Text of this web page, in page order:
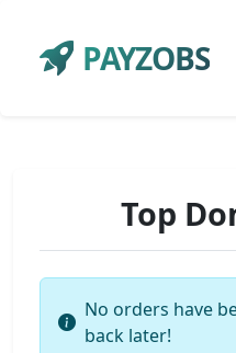
PAYZOBS
Top
No orders have
back later!